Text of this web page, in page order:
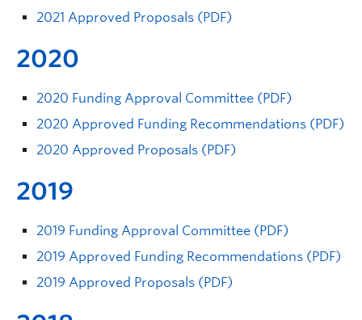
2021 Approved Proposals (PDF)
2020
2020 Funding Approval Committee (PDF)
2020 Approved Funding Recommendations (PDF)
2020 Approved Proposals (PDF)
2019
2019 Funding Approval Committee (PDF)
2019 Approved Funding Recommendations (PDF)
2019 Approved Proposals (PDF)